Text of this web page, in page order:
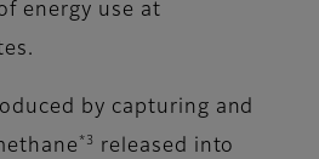
energy use at
by capturing and
*3
released into